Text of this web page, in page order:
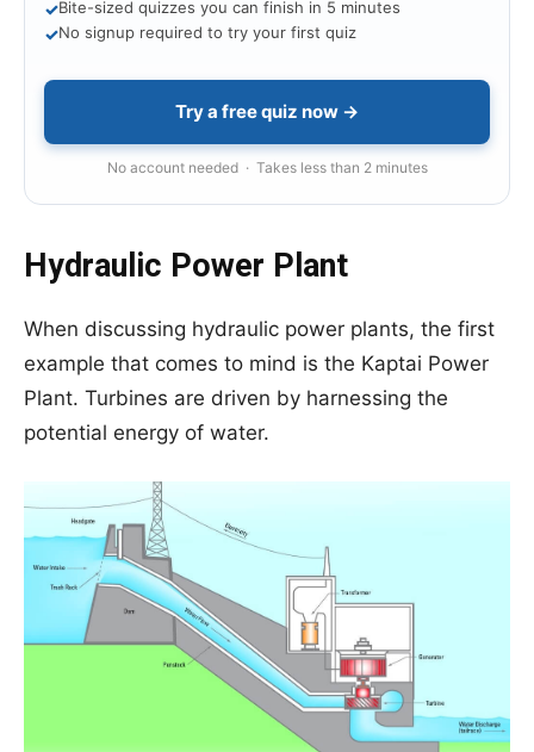
✓Bite-sized quizzes you can finish in 5 minutes
✓No signup required to try your first quiz
Try a free quiz now →
No account needed · Takes less than 2 minutes
Hydraulic Power Plant
When discussing hydraulic power plants, the first
example that comes to mind is the Kaptai Power
Plant. Turbines are driven by harnessing the
potential energy of water.